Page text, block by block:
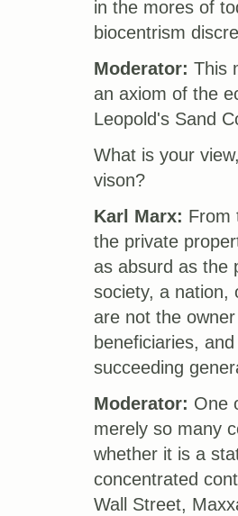
in the mores of
biocentrism
Moderator: This
an axiom of the
Leopold's Sand
What is your
vison?
Karl Marx: From
the private
as absurd as the
society, a nation,
are not the
beneficiaries,
succeeding
Moderator: One
merely so many
whether it is a
concentrated
Wall Street,